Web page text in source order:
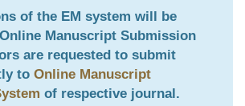
of the EM system will be
Online Manuscript Submission
are requested to submit
to Online Manuscript
of respective journal.